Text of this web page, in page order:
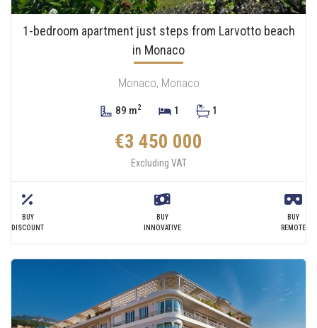
1-bedroom apartment just steps from Larvotto beach
in Monaco
Monaco, Monaco
89 m2 1 1
€3 450 000
Excluding VAT
BUY
DISCOUNT
BUY
INNOVATIVE
BUY
REMOTE